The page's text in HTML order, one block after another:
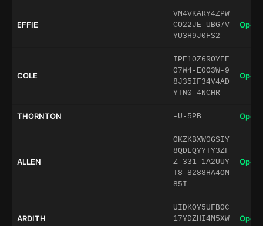
EFFIE
VM4VKARY4ZPW
CO22JE-UBG7V
YU3H9J0FS2
Open
COLE
IPE10Z6ROYEE
07W4-E0O3W-9
8J35IF34V4AD
YTN0-4NCHR
Open
THORNTON -U-5PB Open
ALLEN
OKZKBXW0GSIY
8QDLQYYTY3ZF
Z-331-1A2UUY
T8-8288HA4OM
85I
Open
ARDITH
UIDKOY5UFB0C
17YDZHI4M5XW
Open